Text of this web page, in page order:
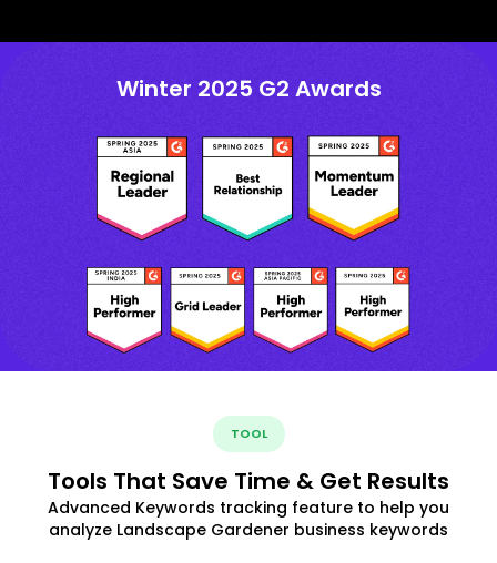
Winter 2025 G2 Awards
TOOL
Tools That Save Time & Get Results
Advanced Keywords tracking feature to help you
analyze Landscape Gardener business keywords